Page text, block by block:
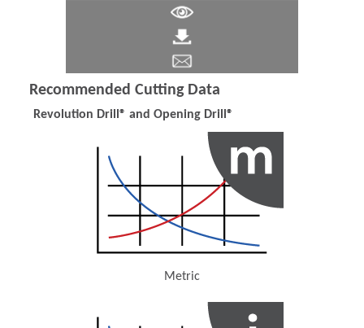
Recommended Cutting Data
Revolution Drill® and Opening Drill®
Metric